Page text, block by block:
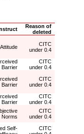
Reason of
deleted
CITC
under 0.4
Attitude
CITC
under 0.4
Barrier
CITC
under 0.4
Barrier
CITC
under 0.4
Barrier
CITC
under 0.4
Norms
CITC
Self-